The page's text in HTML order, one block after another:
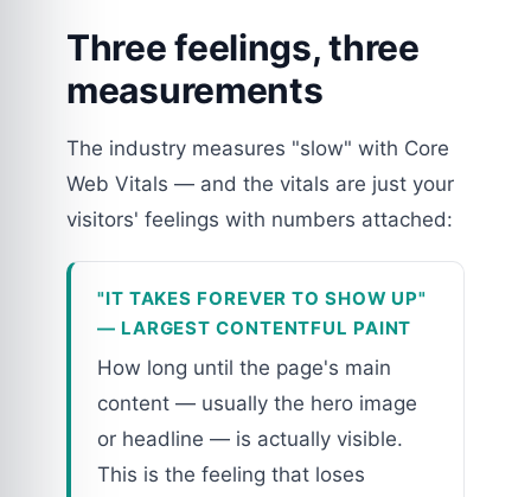
Three feelings, three
measurements
The industry measures "slow" with Core
Web Vitals — and the vitals are just your
visitors' feelings with numbers attached:
"IT TAKES FOREVER TO SHOW UP"
— LARGEST CONTENTFUL PAINT
How long until the page's main
content — usually the hero image
or headline — is actually visible.
This is the feeling that loses